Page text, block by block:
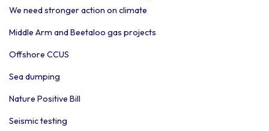
We need stronger action on climate
Middle Arm and Beetaloo gas projects
Offshore CCUS
Sea dumping
Nature Positive Bill
Seismic testing